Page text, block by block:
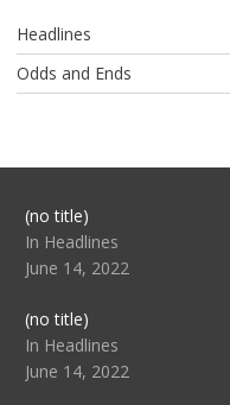
Headlines
Odds and Ends
(no title)Post
104517
In Headlines
June 14, 2022
(no title)Post
104512
In Headlines
June 14, 2022